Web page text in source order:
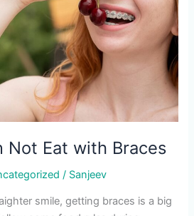
Not Eat with Braces
/ Sanjeev
smile, getting braces is a big